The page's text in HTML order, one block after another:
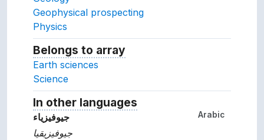
Geophysical prospecting
Physics
Belongs to array
Earth sciences
Science
In other languages
Arabic
جيوفيزياء
جيوفيزيقيا